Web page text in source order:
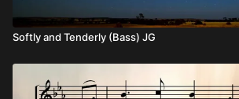
Softly and Tenderly (Bass) JG